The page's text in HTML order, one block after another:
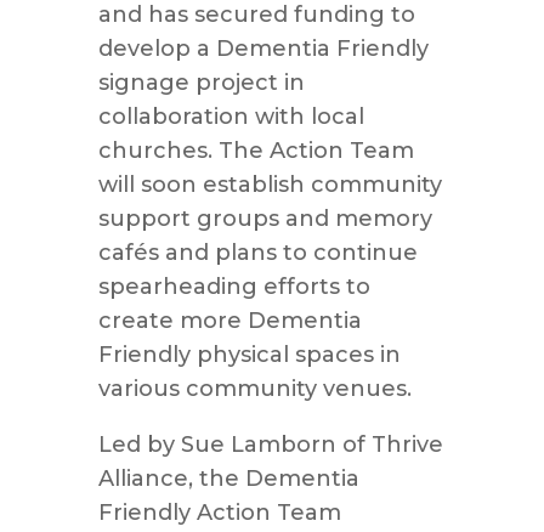
and has secured funding to
develop a Dementia Friendly
signage project in
collaboration with local
churches. The Action Team
will soon establish community
support groups and memory
cafés and plans to continue
spearheading efforts to
create more Dementia
Friendly physical spaces in
various community venues.
Led by Sue Lamborn of Thrive
Alliance, the Dementia
Friendly Action Team